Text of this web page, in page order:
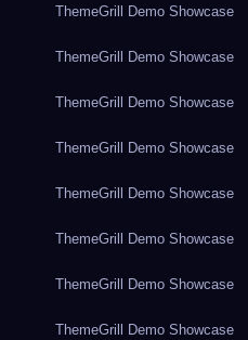
ThemeGrill Demo Showcase
ThemeGrill Demo Showcase
ThemeGrill Demo Showcase
ThemeGrill Demo Showcase
ThemeGrill Demo Showcase
ThemeGrill Demo Showcase
ThemeGrill Demo Showcase
ThemeGrill Demo Showcase